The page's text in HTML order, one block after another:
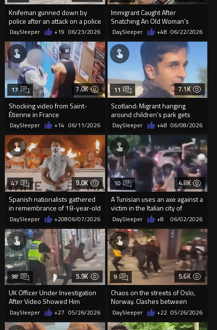
Knifeman gunned down by
police after an attack on a police
officer in Frankfurt
DaySleeper +19 06/23/2026
Immigrant Caught After
Snatching An Old Woman`s
Purse In Rome
DaySleeper +48 06/22/2026
7.0K
Shocking video from Saint-
Étienne in France
17
DaySleeper +14 06/11/2026
7.1K
Scotland: Migrant hanging
around children’s park gets
taught a lesson
11
DaySleeper +48 06/08/2026
9.0K
Spanish nationalists gathered
in remembrance of 18-year-old
Henry Nowak
47
DaySleeper +20806/07/2026
4.8K
A Tunisian uses an axe against a
victim in the Italian city of
Pergine Valsugana
10
DaySleeper +8 06/02/2026
5.9K
UK Officer Under Investigation
After Video Showed Him
Pushing A Migrant
38
DaySleeper +27 05/26/2026
5.6K
Chaos on the streets of Oslo,
Norway. Clashes between
immigrants and locals
9
DaySleeper +22 05/26/2026